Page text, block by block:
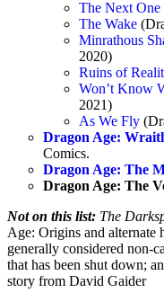
The Next One
The Wake
Minrathous
2020)
Ruins of
Won’t Know
2021)
As We Fly
Dragon Age:
Comics.
Dragon Age: The
Dragon Age: The
Not on this list: The
Age: Origins and alternate
generally considered non-
that has been shut down;
story from David Gaider